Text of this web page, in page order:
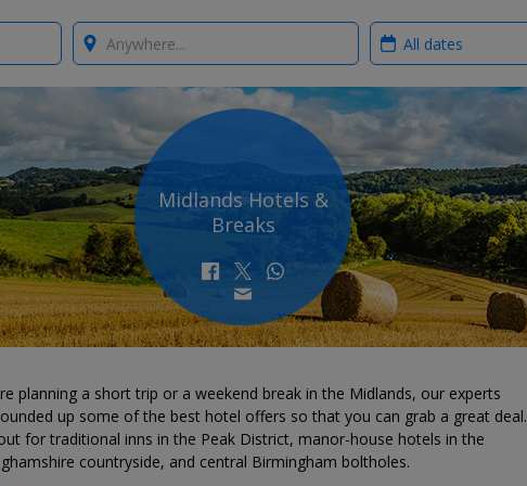
Where? When?
Midlands Hotels &
Breaks
planning a short trip or a weekend break in the Midlands, our experts
up some of the best hotel offers so that you can grab a great deal.
for traditional inns in the Peak District, manor-house hotels in the
countryside, and central Birmingham boltholes.